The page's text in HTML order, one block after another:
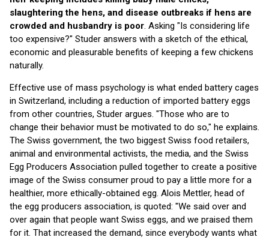
slaughtering the hens, and disease outbreaks if hens are
crowded and husbandry is poor. Asking "Is considering life
too expensive?" Studer answers with a sketch of the ethical,
economic and pleasurable benefits of keeping a few chickens
naturally.
Effective use of mass psychology is what ended battery cages
in Switzerland, including a reduction of imported battery eggs
from other countries, Studer argues. "Those who are to
change their behavior must be motivated to do so," he explains.
The Swiss government, the two biggest Swiss food retailers,
animal and environmental activists, the media, and the Swiss
Egg Producers Association pulled together to create a positive
image of the Swiss consumer proud to pay a little more for a
healthier, more ethically-obtained egg. Alois Mettler, head of
the egg producers association, is quoted: "We said over and
over again that people want Swiss eggs, and we praised them
for it. That increased the demand, since everybody wants what